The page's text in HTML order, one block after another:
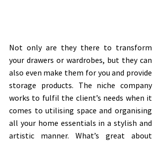
Not only are they there to transform
your drawers or wardrobes, but they can
also even make them for you and provide
storage products. The niche company
works to fulfil the client’s needs when it
comes to utilising space and organising
all your home essentials in a stylish and
artistic manner. What’s great about